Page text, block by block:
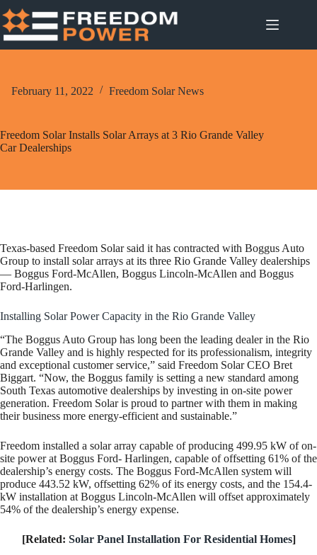
to
content
February 11, 2022 Freedom Solar News
Freedom Solar Installs Solar Arrays at 3 Rio Grande Valley
Car Dealerships
Texas-based Freedom Solar said it has contracted with Boggus Auto
Group to install solar arrays at its three Rio Grande Valley dealerships
— Boggus Ford-McAllen, Boggus Lincoln-McAllen and Boggus
Ford-Harlingen.
Installing Solar Power Capacity in the Rio Grande Valley
“The Boggus Auto Group has long been the leading dealer in the Rio
Grande Valley and is highly respected for its professionalism, integrity
and exceptional customer service,” said Freedom Solar CEO Bret
Biggart. “Now, the Boggus family is setting a new standard among
South Texas automotive dealerships by investing in on-site power
generation. Freedom Solar is proud to partner with them in making
their business more energy-efficient and sustainable.”
Freedom installed a solar array capable of producing 499.95 kW of on-
site power at Boggus Ford- Harlingen, capable of offsetting 61% of the
dealership’s energy costs. The Boggus Ford-McAllen system will
produce 443.52 kW, offsetting 62% of its energy costs, and the 154.4-
kW installation at Boggus Lincoln-McAllen will offset approximately
54% of the dealership’s energy expense.
[Related: Solar Panel Installation For Residential Homes]